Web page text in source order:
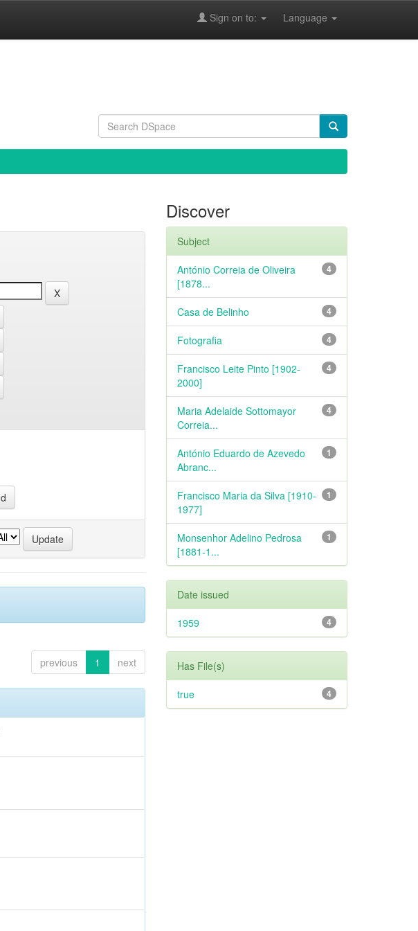
Language
Sign on to:
previous 1 next
Discover
Subject
4
António Correia de Oliveira
[1878...
4
Casa de Belinho
4
Fotografia
4
Francisco Leite Pinto [1902-
2000]
4
Maria Adelaide Sottomayor
Correia...
1
António Eduardo de Azevedo
Abranc...
1
Francisco Maria da Silva [1910-
1977]
1
Monsenhor Adelino Pedrosa
[1881-1...
Date issued
4
1959
Has File(s)
4
true